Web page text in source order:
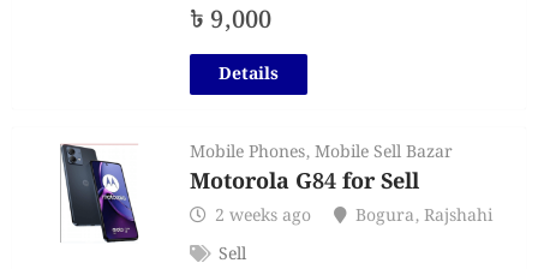
৳ 9,000
Details
Mobile Phones,Mobile Sell Bazar
Motorola G84 for Sell
2 weeks ago Bogura,Rajshahi
Sell